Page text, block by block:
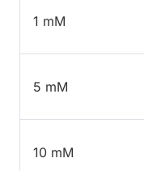
1 mM
5 mM
10 mM